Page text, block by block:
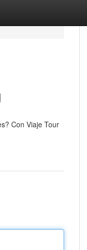
Con Viaje Tour